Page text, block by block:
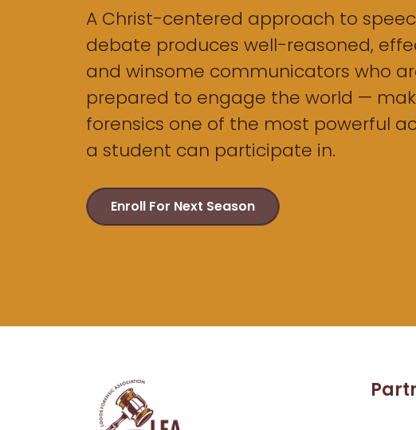
A Christ-centered approach to
debate produces well-reasoned,
and winsome communicators who
prepared to engage the world —
forensics one of the most powerful
a student can participate in.
Enroll For Next Season